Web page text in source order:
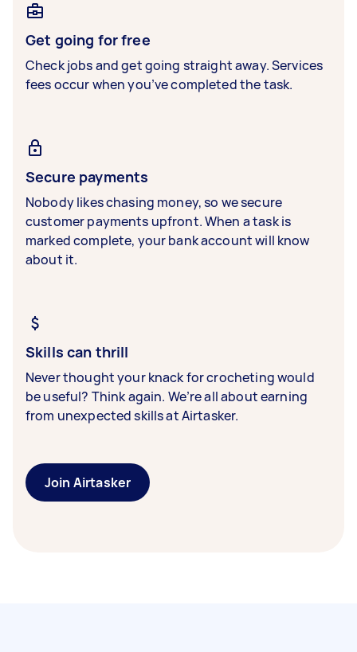
Get going for free
Check jobs and get going straight away. Services
fees occur when you’ve completed the task.
Secure payments
Nobody likes chasing money, so we secure
customer payments upfront. When a task is
marked complete, your bank account will know
about it.
Skills can thrill
Never thought your knack for crocheting would
be useful? Think again. We’re all about earning
from unexpected skills at Airtasker.
Join Airtasker